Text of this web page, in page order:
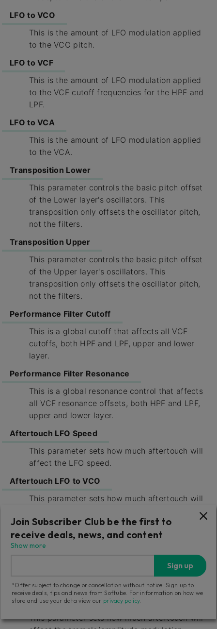
LFO to VCO
This is the amount of LFO modulation applied
to the VCO pitch.
LFO to VCF
This is the amount of LFO modulation applied
to the VCF cutoff frequencies for the HPF and
LPF.
LFO to VCA
This is the amount of LFO modulation applied
to the VCA.
Transposition Lower
This parameter controls the basic pitch offset
of the Lower layer's oscillators. This
transposition only offsets the oscillator pitch,
not the filters.
Transposition Upper
This parameter controls the basic pitch offset
of the Upper layer's oscillators. This
transposition only offsets the oscillator pitch,
not the filters.
Performance Filter Cutoff
This is a global cutoff that affects all VCF
cutoffs, both HPF and LPF, upper and lower
layer.
Performance Filter Resonance
This is a global resonance control that affects
all VCF resonance offsets, both HPF and LPF,
upper and lower layer.
Aftertouch LFO Speed
This parameter sets how much aftertouch will
affect the LFO speed.
Aftertouch LFO to VCO
This parameter sets how much aftertouch will
VCO.
Aftertouch LFO to VCF
This parameter sets how much aftertouch will
affect the cutoff modulation from the LFO
upon the VCFs.
Aftertouch LFO to VCA
This parameter sets how much aftertouch will
Join Subscriber Club be the first to
receive deals, news, and content
Show more
Sign up
*Offer subject to change or cancellation without notice. Sign up to
receive deals, tips and news from Softube. For information on how we
store and use your data view our privacy policy.